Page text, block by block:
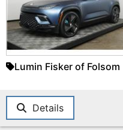
Lumin Fisker of Folsom
Details